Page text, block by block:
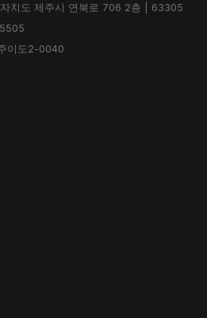
치도 제주시 연북로 706 2층 | 63305
이도2-0040